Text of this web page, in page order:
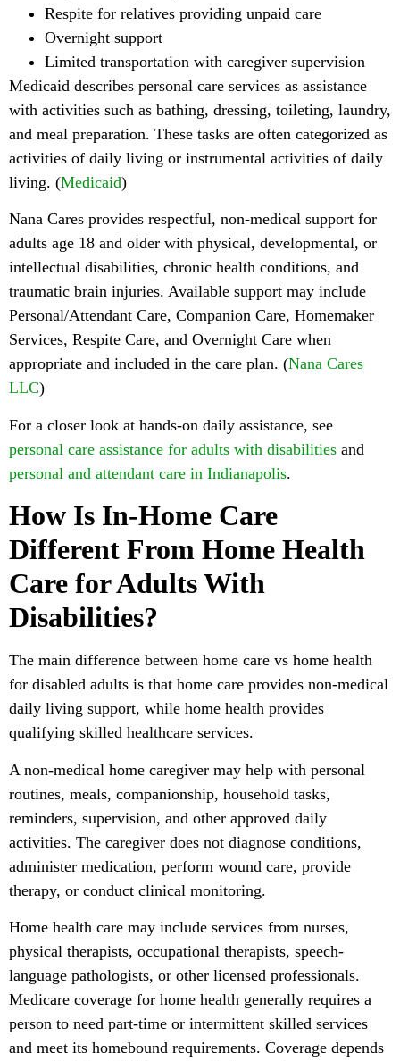
Respite for relatives providing unpaid care
Overnight support
Limited transportation with caregiver supervision
Medicaid describes personal care services as assistance
with activities such as bathing, dressing, toileting, laundry,
and meal preparation. These tasks are often categorized as
activities of daily living or instrumental activities of daily
living. (Medicaid)
Nana Cares provides respectful, non-medical support for
adults age 18 and older with physical, developmental, or
intellectual disabilities, chronic health conditions, and
traumatic brain injuries. Available support may include
Personal/Attendant Care, Companion Care, Homemaker
Services, Respite Care, and Overnight Care when
appropriate and included in the care plan. (Nana Cares
LLC)
For a closer look at hands-on daily assistance, see
personal care assistance for adults with disabilities and
personal and attendant care in Indianapolis.
How Is In-Home Care
Different From Home Health
Care for Adults With
Disabilities?
The main difference between home care vs home health
for disabled adults is that home care provides non-medical
daily living support, while home health provides
qualifying skilled healthcare services.
A non-medical home caregiver may help with personal
routines, meals, companionship, household tasks,
reminders, supervision, and other approved daily
activities. The caregiver does not diagnose conditions,
administer medication, perform wound care, provide
therapy, or conduct clinical monitoring.
Home health care may include services from nurses,
physical therapists, occupational therapists, speech-
language pathologists, or other licensed professionals.
Medicare coverage for home health generally requires a
person to need part-time or intermittent skilled services
and meet its homebound requirements. Coverage depends